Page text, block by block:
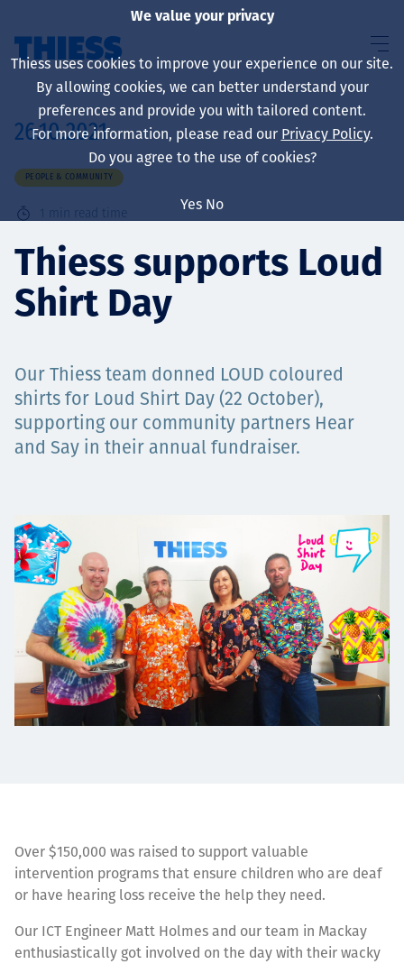
About us
Sustainability
Projects
Careers
Contact
News
26.10.2021
PEOPLE & COMMUNITY
1 min read time
Thiess supports Loud
Shirt Day
Our Thiess team donned LOUD coloured
shirts for Loud Shirt Day (22 October),
supporting our community partners Hear
and Say in their annual fundraiser.
Over $150,000 was raised to support valuable
intervention programs that ensure children who are deaf
or have hearing loss receive the help they need.
Our ICT Engineer Matt Holmes and our team in Mackay
enthusiastically got involved on the day with their wacky
We value your privacy
Thiess uses cookies to improve your experience on our site.
By allowing cookies, we can better understand your
preferences and provide you with tailored content.
For more information, please read our Privacy Policy.
Do you agree to the use of cookies?
Yes No